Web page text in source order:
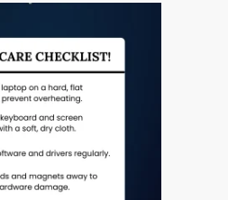
Air i inne
Naprawa systemów
macOS i OS X na
komputerach Apple Mac
Odnowione komputery
Apple Mac w Dundee
Opinia klienta
Plakat reklamowy –